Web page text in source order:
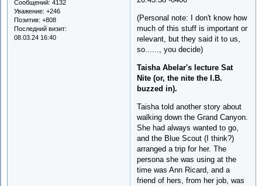
Сообщений: 4132
Уважение: +246
Позитив: +808
Последний визит:
08.03.24 16:40
(Personal note: I don't know how
much of this stuff is important or
relevant, but they said it to us,
so......, you decide)
Taisha Abelar's lecture Sat
Nite (or, the nite the I.B.
buzzed in).
Taisha told another story about
walking down the Grand Canyon.
She had always wanted to go,
and the Blue Scout (I think?)
arranged a trip for her. The
persona she was using at the
time was Ann Ricard, and a
friend of hers, from her job, was